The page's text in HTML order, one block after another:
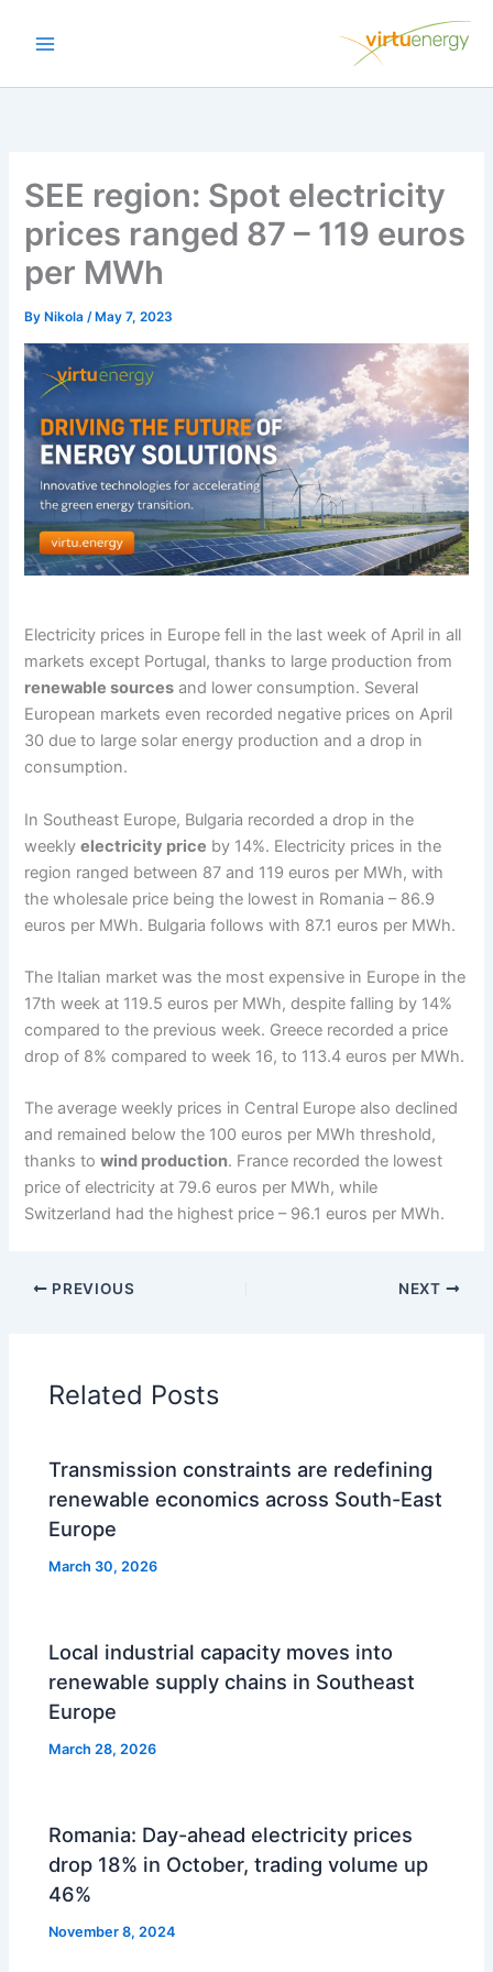
SEE region: Spot electricity
prices ranged 87 – 119 euros
per MWh
By Nikola/ May 7, 2023
Electricity prices in Europe fell in the last week of April in all
markets except Portugal, thanks to large production from
renewable sources and lower consumption. Several
European markets even recorded negative prices on April
30 due to large solar energy production and a drop in
consumption.
In Southeast Europe, Bulgaria recorded a drop in the
weeklyelectricity price by 14%. Electricity prices in the
region ranged between 87 and 119 euros per MWh, with
the wholesale price being the lowest in Romania – 86.9
euros per MWh. Bulgaria follows with 87.1 euros per MWh.
The Italian market was the most expensive in Europe in the
17th week at 119.5 euros per MWh, despite falling by 14%
compared to the previous week. Greece recorded a price
drop of 8% compared to week 16, to 113.4 euros per MWh.
The average weekly prices in Central Europe also declined
and remained below the 100 euros per MWh threshold,
thanks towind production. France recorded the lowest
price of electricity at 79.6 euros per MWh, while
Switzerland had the highest price – 96.1 euros per MWh.
PREVIOUS NEXT
Related Posts
Transmission constraints are redefining
renewable economics across South-East
Europe
March 30, 2026
Local industrial capacity moves into
renewable supply chains in Southeast
Europe
March 28, 2026
Romania: Day-ahead electricity prices
drop 18% in October, trading volume up
46%
November 8, 2024